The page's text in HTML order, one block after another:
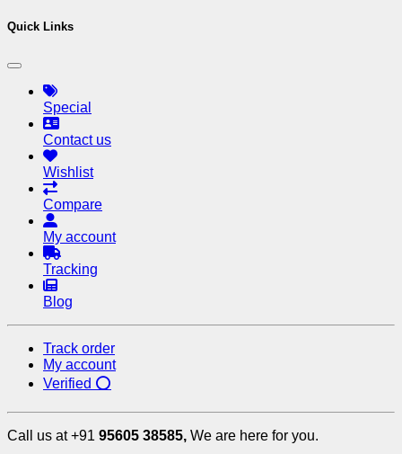
Quick Links
Special
Contact us
Wishlist
Compare
My account
Tracking
Blog
Track order
My account
Verified ⭕
Call us at +91 95605 38585, We are here for you.